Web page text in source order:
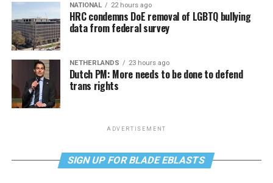
NATIONAL 22 hours ago
HRC condemns DoE removal of LGBTQ bullying
data from federal survey
NETHERLANDS 23 hours ago
Dutch PM: More needs to be done to defend
trans rights
ADVERTISEMENT
SIGN UP FOR BLADE EBLASTS